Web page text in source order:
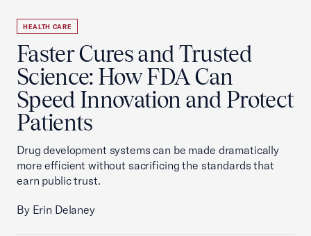
HEALTH CARE
Faster Cures and Trusted
Science: How FDA Can
Speed Innovation and Protect
Patients
Drug development systems can be made dramatically
more efficient without sacrificing the standards that
earn public trust.
By Erin Delaney